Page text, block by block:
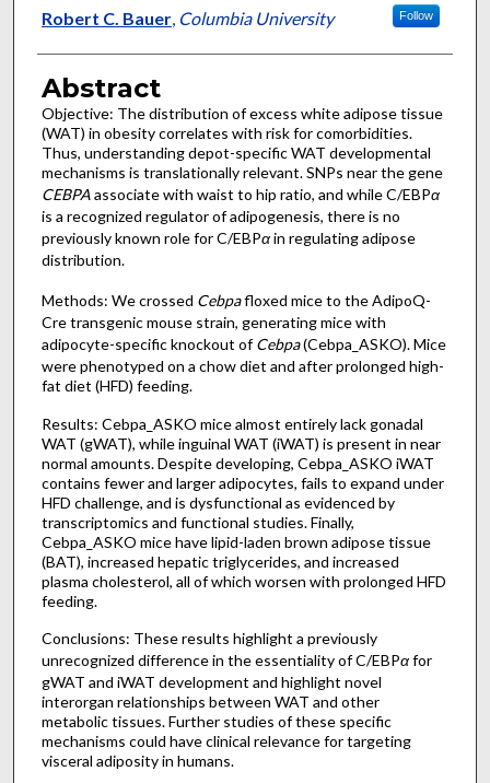
Robert C. Bauer, Columbia University Follow
Abstract
Objective: The distribution of excess white adipose tissue
(WAT) in obesity correlates with risk for comorbidities.
Thus, understanding depot-specific WAT developmental
mechanisms is translationally relevant. SNPs near the gene
CEBPAassociate with waist to hip ratio, and while C/EBPα
is a recognized regulator of adipogenesis, there is no
previously known role for C/EBPαin regulating adipose
distribution.
Methods: We crossed Cebpafloxed mice to the AdipoQ-
Cre transgenic mouse strain, generating mice with
adipocyte-specific knockout ofCebpa(Cebpa_ASKO). Mice
were phenotyped on a chow diet and after prolonged high-
fat diet (HFD) feeding.
Results: Cebpa_ASKO mice almost entirely lack gonadal
WAT (gWAT), while inguinal WAT (iWAT) is present in near
normal amounts. Despite developing, Cebpa_ASKO iWAT
contains fewer and larger adipocytes, fails to expand under
HFD challenge, and is dysfunctional as evidenced by
transcriptomics and functional studies. Finally,
Cebpa_ASKO mice have lipid-laden brown adipose tissue
(BAT), increased hepatic triglycerides, and increased
plasma cholesterol, all of which worsen with prolonged HFD
feeding.
Conclusions: These results highlight a previously
unrecognized difference in the essentiality of C/EBPαfor
gWAT and iWAT development and highlight novel
interorgan relationships between WAT and other
metabolic tissues. Further studies of these specific
mechanisms could have clinical relevance for targeting
visceral adiposity in humans.